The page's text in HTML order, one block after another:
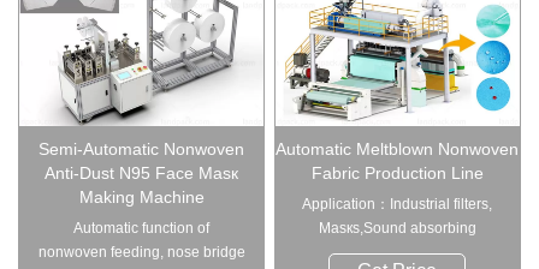
Semi-Automatic Nonwoven
Anti-Dust N95 Face Masк
Making Machine
Automatic function of
nonwoven feeding, nose bridge
Automatic Meltblown Nonwoven
Fabric Production Line
Application：Industrial filters,
Masкs,Sound absorbing
materials, A...